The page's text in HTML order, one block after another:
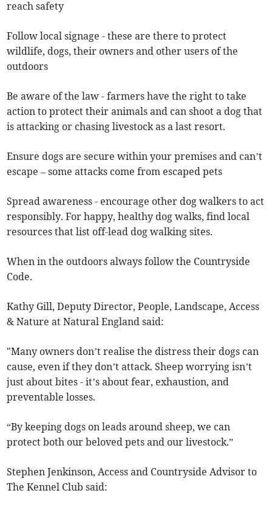
reach safety
Follow local signage - these are there to protect
wildlife, dogs, their owners and other users of the
outdoors
Be aware of the law - farmers have the right to take
action to protect their animals and can shoot a dog that
is attacking or chasing livestock as a last resort.
Ensure dogs are secure within your premises and can’t
escape – some attacks come from escaped pets
Spread awareness - encourage other dog walkers to act
responsibly. For happy, healthy dog walks, find local
resources that list off-lead dog walking sites.
When in the outdoors always follow the Countryside
Code.
Kathy Gill, Deputy Director, People, Landscape, Access
& Nature at Natural England said:
"Many owners don’t realise the distress their dogs can
cause, even if they don’t attack. Sheep worrying isn’t
just about bites - it’s about fear, exhaustion, and
preventable losses.
“By keeping dogs on leads around sheep, we can
protect both our beloved pets and our livestock.”
Stephen Jenkinson, Access and Countryside Advisor to
The Kennel Club said: